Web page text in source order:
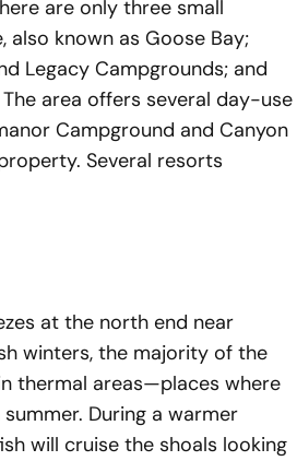
are only three small
known as Goose Bay;
Legacy Campgrounds; and
area offers several day-use
Campground and Canyon
Several resorts
at the north end near
winters, the majority of the
thermal areas—places where
During a warmer
will cruise the shoals looking